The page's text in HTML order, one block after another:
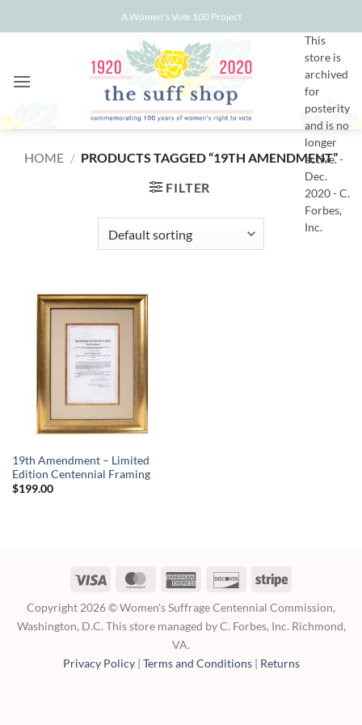
to
A Women's Vote 100 Project
This
store is
archived
for
posterity
and is no
longer
active. -
Dec.
2020 - C.
Forbes,
Inc.
HOME / PRODUCTS TAGGED “19TH AMENDMENT”
FILTER
19th Amendment – Limited
Edition Centennial Framing
$199.00
Visa MasterCardAmerican
DiscoverStripe
Copyright 2026 © Women's Suffrage Centennial Commission,
Washington, D.C. This store managed by C. Forbes, Inc. Richmond,
VA.
Privacy Policy| Terms and Conditions| Returns